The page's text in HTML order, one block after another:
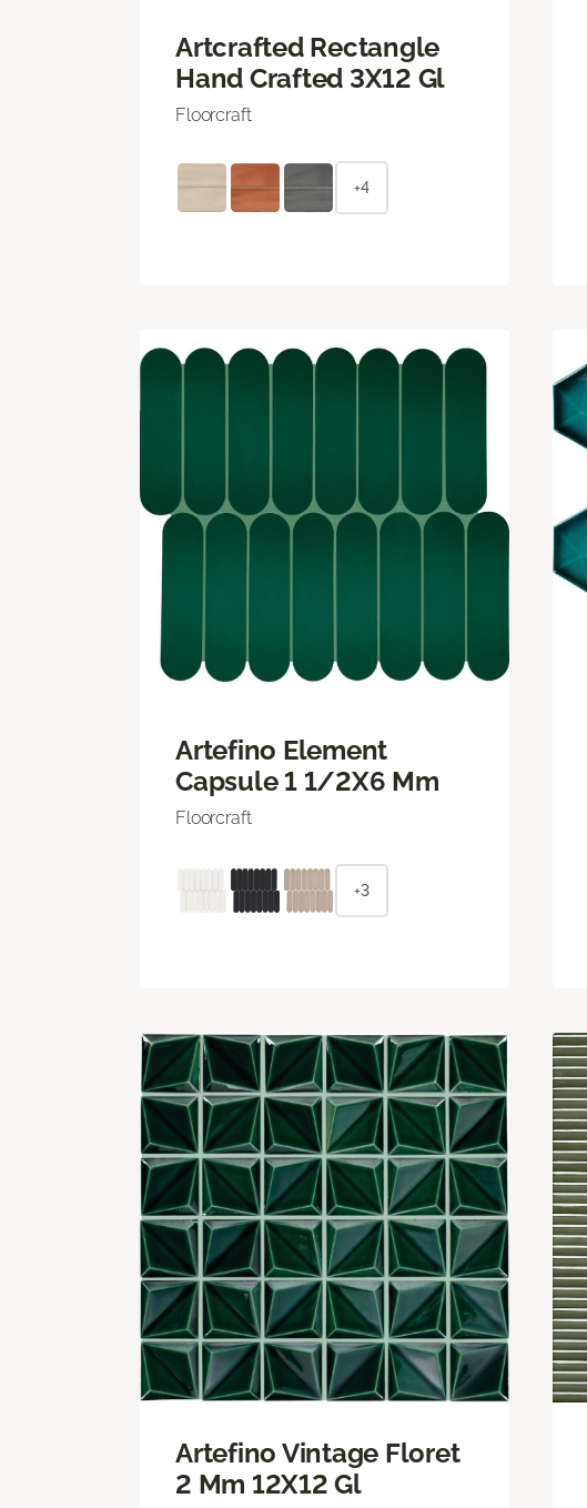
Artcrafted Rectangle
Hand Crafted 3X12 Gl
Floorcraft
+4
Artefino Element
Capsule 1 1/2X6 Mm
Floorcraft
+3
Artefino Vintage Floret
2 Mm 12X12 Gl